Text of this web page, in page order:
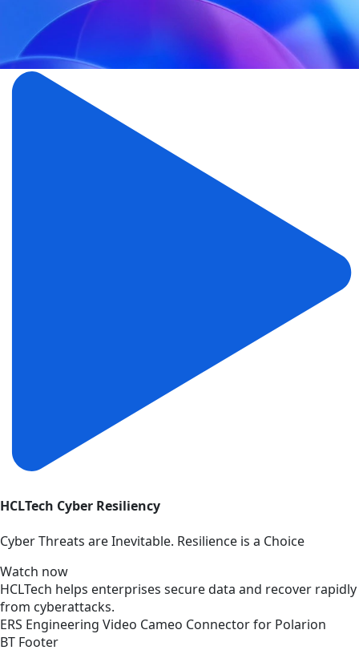
HCLTech Cyber Resiliency
Cyber Threats are Inevitable. Resilience is a Choice
Watch now
HCLTech helps enterprises secure data and recover rapidly
from cyberattacks.
ERS Engineering Video Cameo Connector for Polarion
BT Footer